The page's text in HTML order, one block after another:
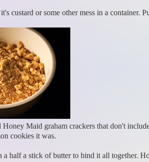
custard or some other mess in a
Maid graham crackers that don't
cookies it was.
half a stick of butter to bind it all together.